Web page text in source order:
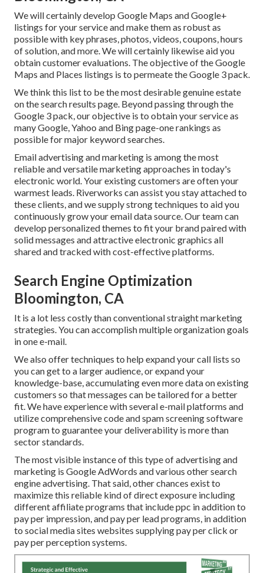
We will certainly develop Google Maps and Google+
listings for your service and make them as robust as
possible with key phrases, photos, videos, coupons, hours
of solution, and more. We will certainly likewise aid you
obtain customer evaluations. The objective of the Google
Maps and Places listings is to permeate the Google 3 pack.
We think this list to be the most desirable genuine estate
on the search results page. Beyond passing through the
Google 3 pack, our objective is to obtain your service as
many Google, Yahoo and Bing page-one rankings as
possible for major keyword searches.
Email advertising and marketing is among the most
reliable and versatile marketing approaches in today's
electronic world. Your existing customers are often your
warmest leads. Riverworks can assist you stay attached to
these clients, and we supply strong techniques to aid you
continuously grow your email data source. Our team can
develop personalized themes to fit your brand paired with
solid messages and attractive electronic graphics all
shared and tracked with cost-effective platforms.
Search Engine Optimization
Bloomington, CA
It is a lot less costly than conventional straight marketing
strategies. You can accomplish multiple organization goals
in one e-mail.
We also offer techniques to help expand your call lists so
you can get to a larger audience, or expand your
knowledge-base, accumulating even more data on existing
customers so that messages can be tailored for a better
fit. We have experience with several e-mail platforms and
utilize comprehensive code and spam screening software
program to guarantee your deliverability is more than
sector standards.
The most visible instance of this type of advertising and
marketing is Google AdWords and various other search
engine advertising. That said, other chances exist to
maximize this reliable kind of direct exposure including
different affiliate programs that include ppc in addition to
pay per impression, and pay per lead programs, in addition
to social media sites websites supplying pay per click or
pay per perception systems.